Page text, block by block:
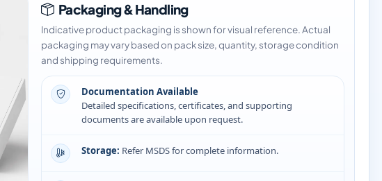
Packaging & Handling
Indicative product packaging is shown for visual reference. Actual
packaging may vary based on pack size, quantity, storage condition
and shipping requirements.
Documentation Available
Detailed specifications, certificates, and supporting
documents are available upon request.
Storage: Refer MSDS for complete information.